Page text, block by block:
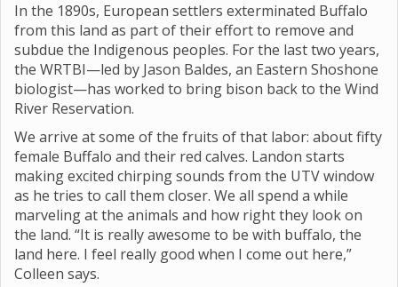
In the 1890s, European settlers exterminated Buffalo
from this land as part of their effort to remove and
subdue the Indigenous peoples. For the last two years,
the WRTBI—led by Jason Baldes, an Eastern Shoshone
biologist—has worked to bring bison back to the Wind
River Reservation.
We arrive at some of the fruits of that labor: about fifty
female Buffalo and their red calves. Landon starts
making excited chirping sounds from the UTV window
as he tries to call them closer. We all spend a while
marveling at the animals and how right they look on
the land. “It is really awesome to be with buffalo, the
land here. I feel really good when I come out here,”
Colleen says.